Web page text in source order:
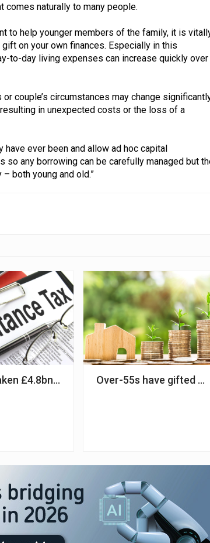
naturally to many people.
to help younger members of the family, it is
on your own finances. Especially in this
to-day living expenses can increase quickly over
couple’s circumstances may change
in unexpected costs or the loss of a
ever been and allow ad hoc capital
any borrowing can be carefully managed but
both young and old.”
– IMLA
£4.8bn in IHT since AprilOver-55s have gifted